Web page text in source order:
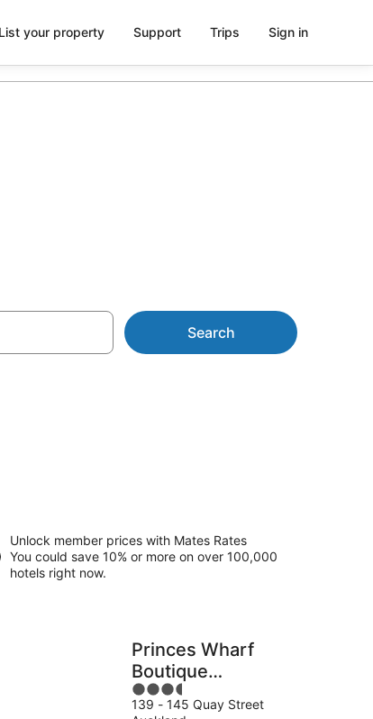
List your property Support Trips Sign in
Search
Unlock member prices with Mates Rates
You could save 10% or more on over 100,000
hotels right now.
Princes Wharf
Boutique
Apartment
3.5
out
139 - 145 Quay Street